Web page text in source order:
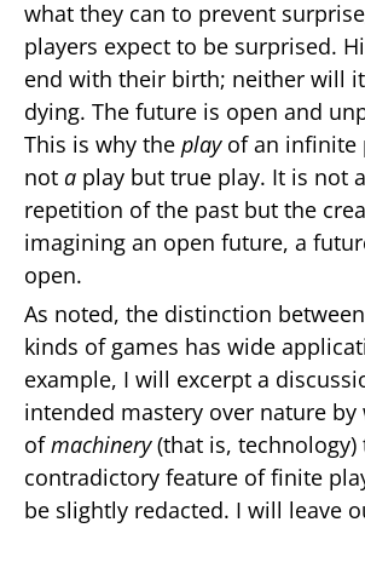
what they can to prevent
players expect to be surprised.
end with their birth; neither will
dying. The future is open and
This is why the playof an infinite
not a play but true play. It is not
repetition of the past but the
imagining an open future, a
open.
As noted, the distinction
kinds of games has wide
example, I will excerpt a
intended mastery over nature by
ofmachinery(that is, technology)
contradictory feature of finite
be slightly redacted. I will leave